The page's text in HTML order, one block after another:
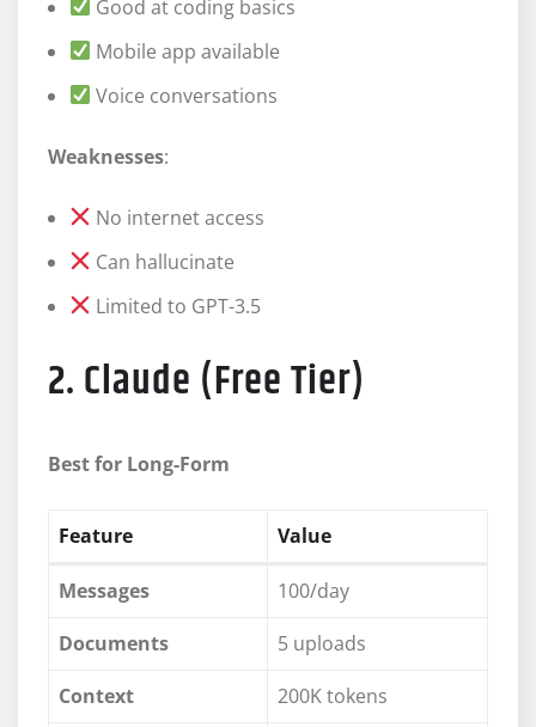
Good at coding basics
Mobile app available
Voice conversations
Weaknesses:
No internet access
Can hallucinate
Limited to GPT-3.5
2. Claude (Free Tier)
Best for Long-Form
Feature Value
Messages
100/day
Documents
5 uploads
Context
200K tokens